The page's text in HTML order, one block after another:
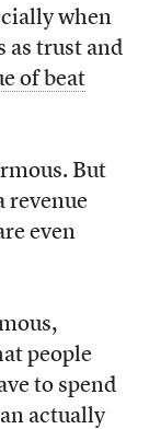
when
as trust and
of beat
But
revenue
even
people
to spend
actually